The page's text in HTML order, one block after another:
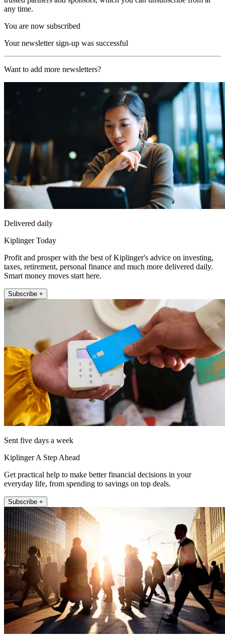
any time.
You are now subscribed
Your newsletter sign-up was successful
Want to add more newsletters?
Delivered daily
Kiplinger Today
Profit and prosper with the best of Kiplinger's advice on investing,
taxes, retirement, personal finance and much more delivered daily.
Smart money moves start here.
Subscribe +
Sent five days a week
Kiplinger A Step Ahead
Get practical help to make better financial decisions in your
everyday life, from spending to savings on top deals.
Subscribe +